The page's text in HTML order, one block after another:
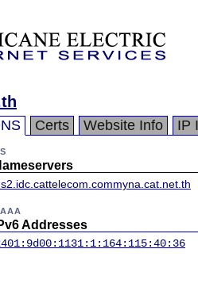
Certs Website Info IP
myna.cat.net.th
Addresses